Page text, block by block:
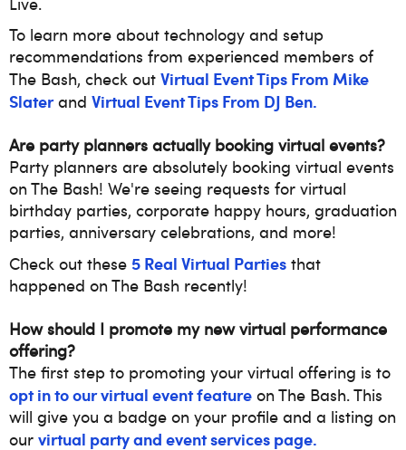
To learn more about technology and setup
recommendations from experienced members of
The Bash, check out Virtual Event Tips From Mike
Slaterand Virtual Event Tips From DJ Ben.
Are party planners actually booking virtual events?
Party planners are absolutely booking virtual events
on The Bash! We're seeing requests for virtual
birthday parties, corporate happy hours, graduation
parties, anniversary celebrations, and more!
Check out these 5 Real Virtual Parties that
happened on The Bash recently!
How should I promote my new virtual performance
offering?
The first step to promoting your virtual offering is to
opt in to our virtual event feature on The Bash. This
will give you a badge on your profile and a listing on
our virtual party and event services page.